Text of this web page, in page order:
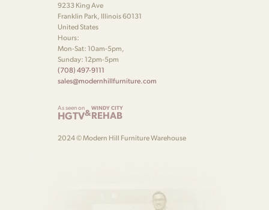
9233 King Ave
Franklin Park, Illinois 60131
United States
Hours:
Mon-Sat: 10am-5pm,
Sunday: 12pm-5pm
(708) 497-9111
sales@modernhillfurniture.com
As seen on
HGTV&WINDY CITY
REHAB
2024 © Modern Hill Furniture Warehouse